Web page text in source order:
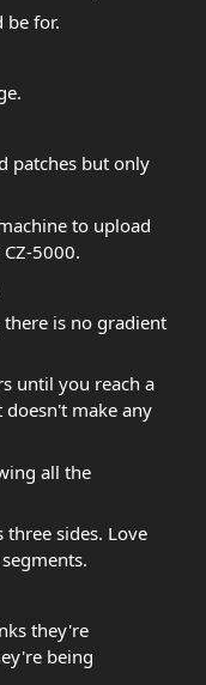
be for.
patches but only
to upload
5000.
is no gradient
until you reach a
make any
all the
three sides. Love
they're
being